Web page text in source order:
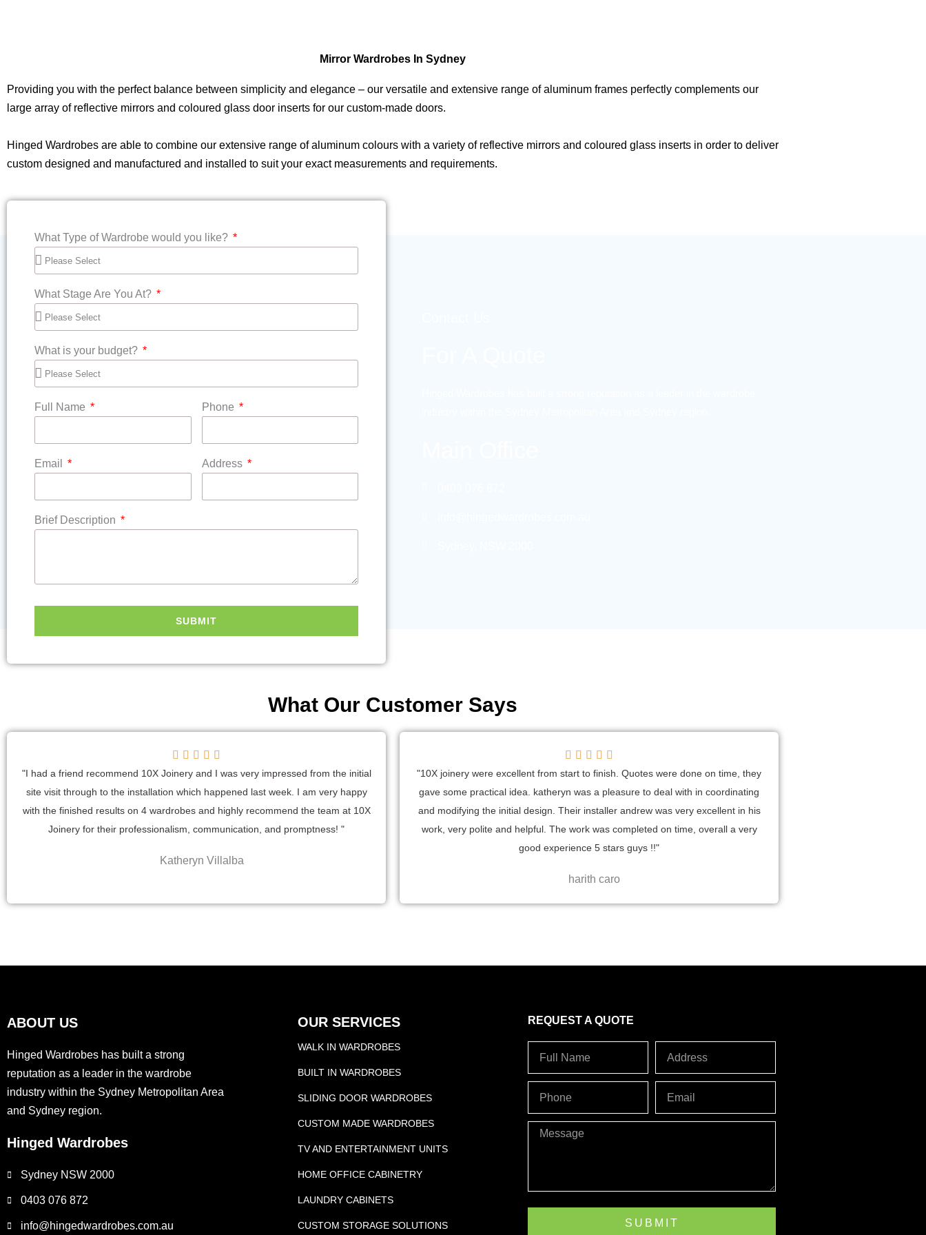
Mirror Wardrobes In Sydney
Providing you with the perfect balance between simplicity and elegance – our versatile and extensive range of aluminum frames perfectly complements our
large array of reflective mirrors and coloured glass door inserts for our custom-made doors.
Hinged Wardrobes are able to combine our extensive range of aluminum colours with a variety of reflective mirrors and coloured glass inserts in order to deliver
custom designed and manufactured and installed to suit your exact measurements and requirements.
What Type of Wardrobe would you like?
What Stage Are You At?
What is your budget?
Full Name Phone
Email Address
Brief Description
SUBMIT
What Our Customer Says
    
a
t
e
d
o
t
"I had a friend recommend 10X Joinery and I was very impressed from the initial
site visit through to the installation which happened last week. I am very happy
with the finished results on 4 wardrobes and highly recommend the team at 10X
Joinery for their professionalism, communication, and promptness! "
Katheryn Villalba
    
a
t
e
d
5
u
t
"10X joinery were excellent from start to finish. Quotes were done on time, they
gave some practical idea. katheryn was a pleasure to deal with in coordinating
and modifying the initial design. Their installer andrew was very excellent in his
work, very polite and helpful. The work was completed on time, overall a very
good experience 5 stars guys !!"
harith caro
ABOUT US
Hinged Wardrobes has built a strong
reputation as a leader in the wardrobe
industry within the Sydney Metropolitan Area
and Sydney region.
Hinged Wardrobes
Sydney NSW 2000
0403 076 872
info@hingedwardrobes.com.au
OUR SERVICES
WALK IN WARDROBES
BUILT IN WARDROBES
SLIDING DOOR WARDROBES
CUSTOM MADE WARDROBES
TV AND ENTERTAINMENT UNITS
HOME OFFICE CABINETRY
LAUNDRY CABINETS
CUSTOM STORAGE SOLUTIONS
REQUEST A QUOTE
Message
SUBMIT